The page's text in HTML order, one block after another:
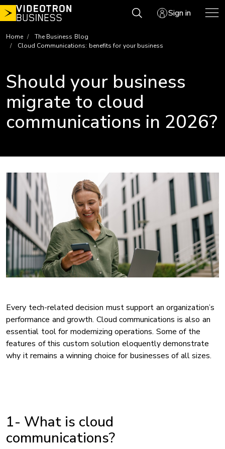
Skip
to
Sign in
Home
The Business Blog
Cloud Communications: benefits for your business
Should your business
migrate to cloud
communications in 2026?
Every tech-related decision must support an organization’s
performance and growth. Cloud communications is also an
essential tool for modernizing operations. Some of the
features of this custom solution eloquently demonstrate
why it remains a winning choice for businesses of all sizes.
1- What is cloud
communications?